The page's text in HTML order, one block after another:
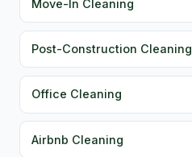
Move-In Cleaning
Post-Construction Cleaning
Office Cleaning
Airbnb Cleaning